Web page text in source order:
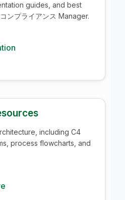
guides, and best
ンプライアンス Manager.
including C4
process flowcharts, and